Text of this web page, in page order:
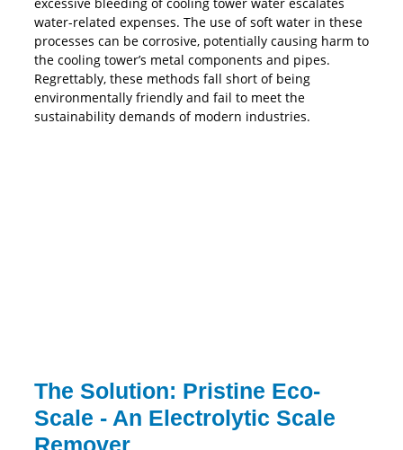
excessive bleeding of cooling tower water escalates
water-related expenses. The use of soft water in these
processes can be corrosive, potentially causing harm to
the cooling tower’s metal components and pipes.
Regrettably, these methods fall short of being
environmentally friendly and fail to meet the
sustainability demands of modern industries.
The Solution: Pristine Eco-
Scale - An Electrolytic Scale
Remover